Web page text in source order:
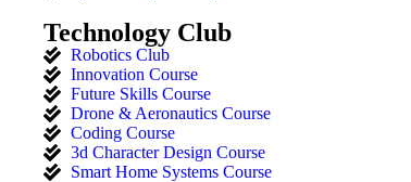
Technology Club
Robotics Club
Innovation Course
Future Skills Course
Drone & Aeronautics Course
Coding Course
3d Character Design Course
Smart Home Systems Course